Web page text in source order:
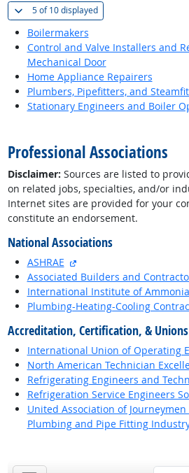
5 of10 displayed(
Boilermakers
Control and Valve Installers and
Mechanical Door
Home Appliance Repairers
Plumbers, Pipefitters, and
Stationary Engineers and Boiler
Professional Associations
Disclaimer: Sources are listed to
on related jobs, specialties, and/or
Internet sites are provided for your
constitute an endorsement.
National Associations
ASHRAE
Associated Builders and
International Institute of
Plumbing-Heating-Cooling
Accreditation, Certification, & Unions
International Union of Operating
North American Technician
Refrigerating Engineers and
Refrigeration Service Engineers
United Association of
Plumbing and Pipe Fitting